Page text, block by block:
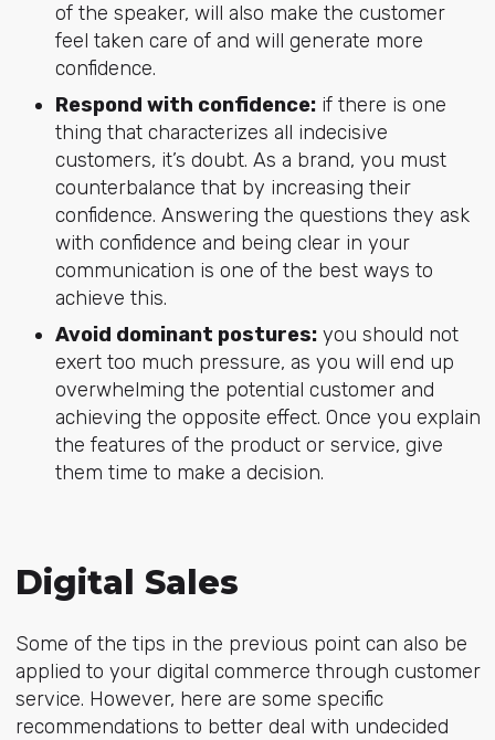
of the speaker, will also make the customer
feel taken care of and will generate more
confidence.
Respond with confidence:if there is one
thing that characterizes all indecisive
customers, it’s doubt. As a brand, you must
counterbalance that by increasing their
confidence. Answering the questions they ask
with confidence and being clear in your
communication is one of the best ways to
achieve this.
Avoid dominant postures:you should not
exert too much pressure, as you will end up
overwhelming the potential customer and
achieving the opposite effect. Once you explain
the features of the product or service, give
them time to make a decision.
Digital Sales
Some of the tips in the previous point can also be
applied to your digital commerce through customer
service. However, here are some specific
recommendations to better deal with undecided